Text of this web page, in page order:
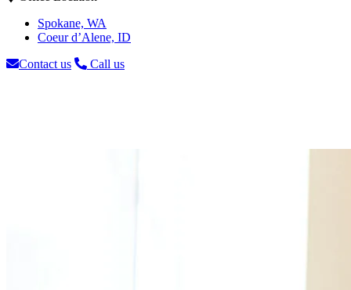
Spokane, WA
Coeur d’Alene, ID
Contact us
Call us